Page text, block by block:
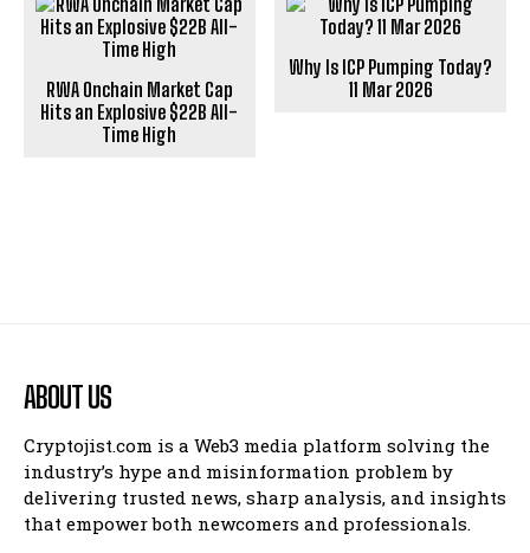
RWA Onchain Market Cap
Hits an Explosive $22B All-
Time High
Why Is ICP Pumping Today?
11 Mar 2026
ABOUT US
Cryptojist.com is a Web3 media platform solving the
industry’s hype and misinformation problem by
delivering trusted news, sharp analysis, and insights
that empower both newcomers and professionals.